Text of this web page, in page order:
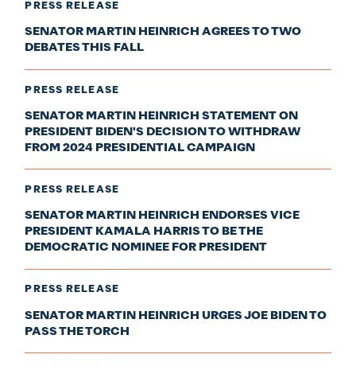
PRESS RELEASE
SENATOR MARTIN HEINRICH AGREES TO TWO
DEBATES THIS FALL
PRESS RELEASE
SENATOR MARTIN HEINRICH STATEMENT ON
PRESIDENT BIDEN'S DECISION TO WITHDRAW
FROM 2024 PRESIDENTIAL CAMPAIGN
PRESS RELEASE
SENATOR MARTIN HEINRICH ENDORSES VICE
PRESIDENT KAMALA HARRIS TO BE THE
DEMOCRATIC NOMINEE FOR PRESIDENT
PRESS RELEASE
SENATOR MARTIN HEINRICH URGES JOE BIDEN TO
PASS THE TORCH